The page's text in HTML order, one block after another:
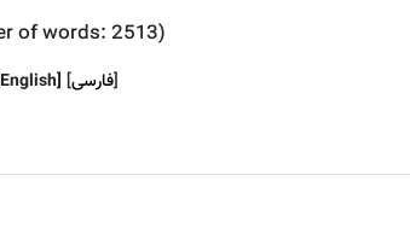
of words: 2513)
[فارسى]